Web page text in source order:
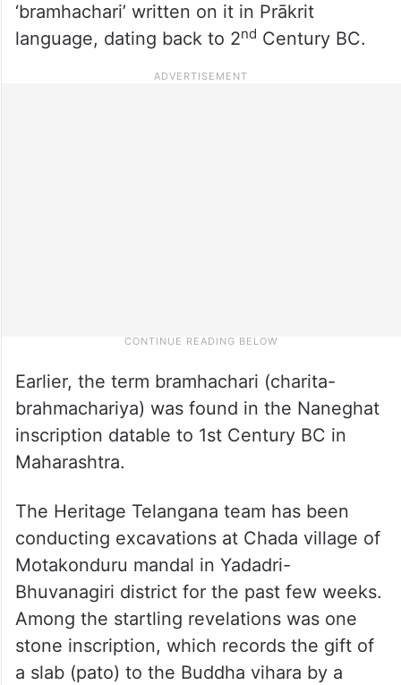
‘bramhachari’ written on it in Prākrit
language, dating back to 2nd Century BC.
Earlier, the term bramhachari (charita-
brahmachariya) was found in the Naneghat
inscription datable to 1st Century BC in
Maharashtra.
The Heritage Telangana team has been
conducting excavations at Chada village of
Motakonduru mandal in Yadadri-
Bhuvanagiri district for the past few weeks.
Among the startling revelations was one
stone inscription, which records the gift of
a slab (pato) to the Buddha vihara by a